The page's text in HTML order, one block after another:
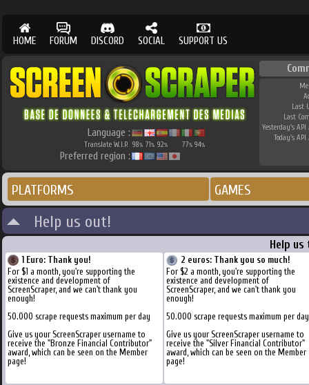
HOME FORUM DISCORD SOCIAL SUPPORT US
Language :
Translate W.I.P. 98% 71% 92% 77% 94%
Preferred region :
Last
Last
Yesterday's API
Today's API
PLATFORMS GAMES
Help us out!
Help
1 Euro: Thank you!
For $1 a month, you're supporting the
existence and development of
ScreenScraper, and we can't thank you
enough!
50.000 scrape requests maximum per day
Give us your ScreenScraper username to
receive the "Bronze Financial Contributor"
award, which can be seen on the Member
page!
2 euros: Thank you so much!
For $2 a month, you're supporting the
existence and development of
ScreenScraper, and we can't thank you
enough!
50.000 scrape requests maximum per day
Give us your ScreenScraper username to
receive the "Silver Financial Contributor"
award, which can be seen on the Member
page!